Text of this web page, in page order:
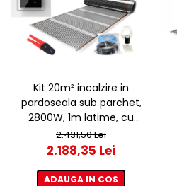
Kit 20m² incalzire in
pardoseala sub parchet,
2800W, 1m latime, cu
termostat ET44 WIFI
2.431,50 Lei
2.188,35 Lei
ADAUGA IN COS